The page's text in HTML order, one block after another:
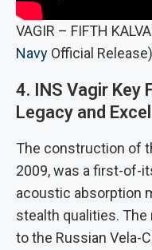
VAGIR – FIFTH
Navy Official Release)
4. INS Vagir Key
Legacy and
The construction of
2009, was a first-of-
acoustic absorption
stealth qualities. The
to the Russian Vela-